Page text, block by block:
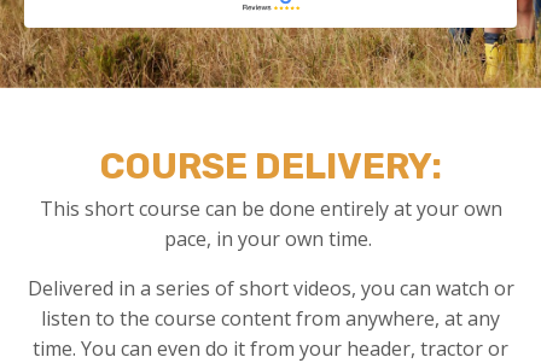
COURSE DELIVERY:
This short course can be done entirely at your own
pace, in your own time.
Delivered in a series of short videos, you can watch or
listen to the course content from anywhere, at any
time. You can even do it from your header, tractor or